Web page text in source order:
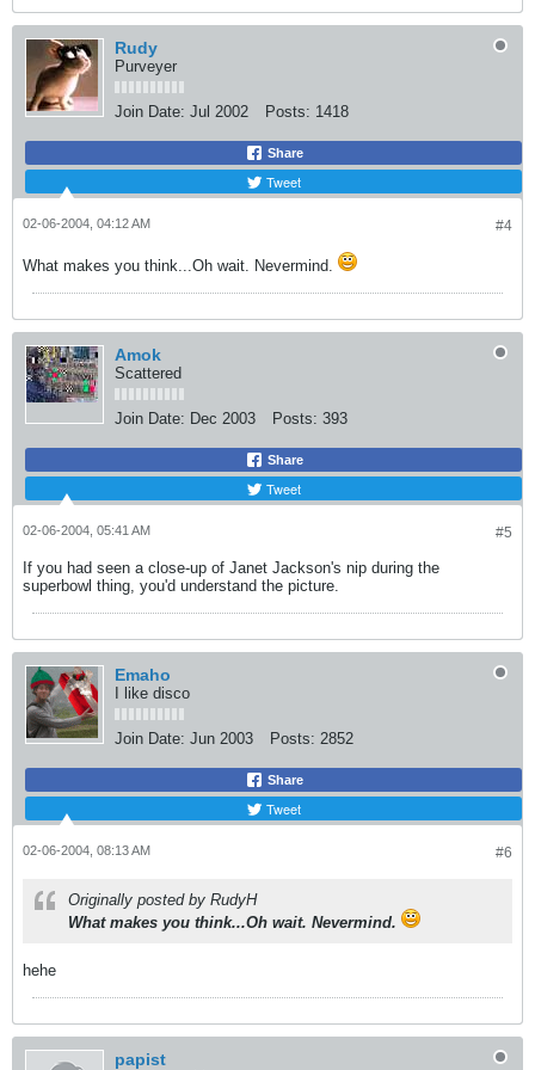
Rudy
Purveyer
Join Date: Jul 2002 Posts: 1418
Share
Tweet
#4
02-06-2004, 04:12 AM
What makes you think...Oh wait. Nevermind.
Amok
Scattered
Join Date: Dec 2003 Posts: 393
Share
Tweet
#5
02-06-2004, 05:41 AM
If you had seen a close-up of Janet Jackson's nip during the
superbowl thing, you'd understand the picture.
Emaho
I like disco
Join Date: Jun 2003 Posts: 2852
Share
Tweet
#6
02-06-2004, 08:13 AM
Originally posted by RudyH
What makes you think...Oh wait. Nevermind.
hehe
papist